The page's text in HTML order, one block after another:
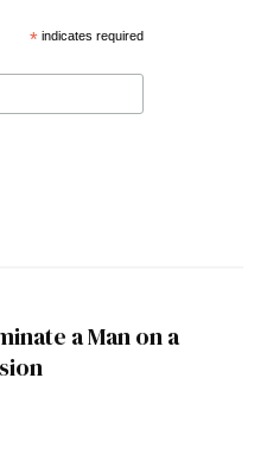
*indicates required
a Man on a